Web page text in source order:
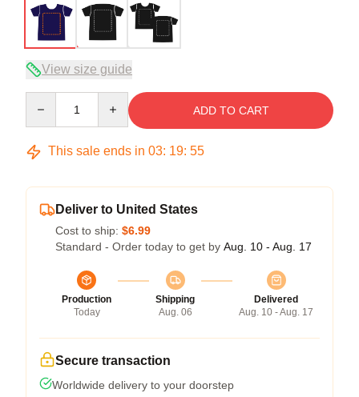
View size guide
ADD TO CART
This sale ends in 03: 19: 54
Deliver to United States
Cost to ship: $6.99
Standard - Order today to get by Aug. 10 - Aug. 17
Production
Today
Shipping
Aug. 06
Delivered
Aug. 10 - Aug. 17
Secure transaction
Worldwide delivery to your doorstep